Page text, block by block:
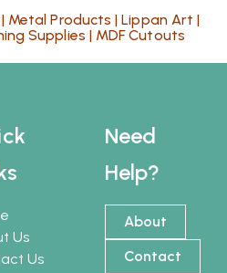
| Metal Products |Lippan Art |
Supplies | MDF Cutouts
Need
Help?
About
Contact
Us
Us